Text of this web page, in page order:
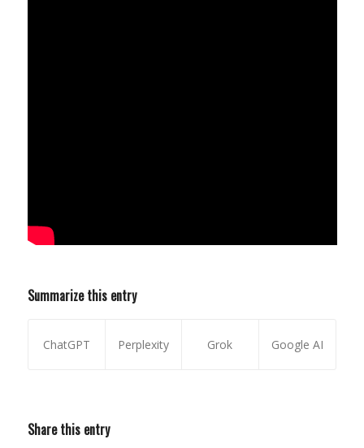
Summarize this entry
ChatGPT Perplexity Grok Google AI
Share this entry